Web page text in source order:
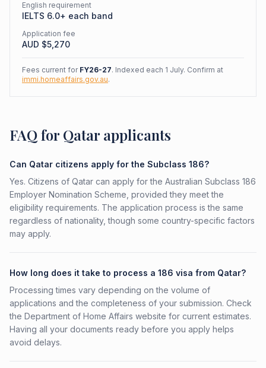
English requirement
IELTS 6.0+ each band
Application fee
AUD $5,270
Fees current for FY26-27. Indexed each 1 July. Confirm at
immi.homeaffairs.gov.au.
FAQ for Qatar applicants
Can Qatar citizens apply for the Subclass 186?
Yes. Citizens of Qatar can apply for the Australian Subclass 186
Employer Nomination Scheme, provided they meet the
eligibility requirements. The application process is the same
regardless of nationality, though some country-specific factors
may apply.
How long does it take to process a 186 visa from Qatar?
Processing times vary depending on the volume of
applications and the completeness of your submission. Check
the Department of Home Affairs website for current estimates.
Having all your documents ready before you apply helps
avoid delays.